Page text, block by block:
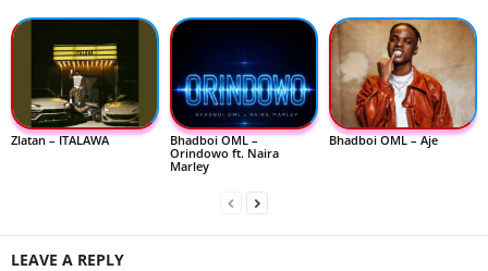
Zlatan – ITALAWA
Bhadboi OML –
Orindowo ft. Naira
Marley
Bhadboi OML – Aje
LEAVE A REPLY